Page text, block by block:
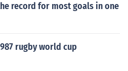
record for most goals in one
rugby world cup